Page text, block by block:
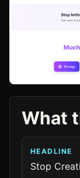
What
HEADLINE
Stop